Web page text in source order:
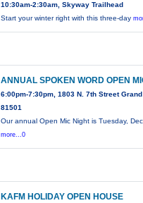
10:30am-2:30am, Skyway Trailhead
Start your winter right with this three-day
ANNUAL SPOKEN WORD OPEN
6:00pm-7:30pm, 1803 N. 7th Street
81501
Our annual Open Mic Night is Tuesday,
more...0
KAFM HOLIDAY OPEN HOUSE